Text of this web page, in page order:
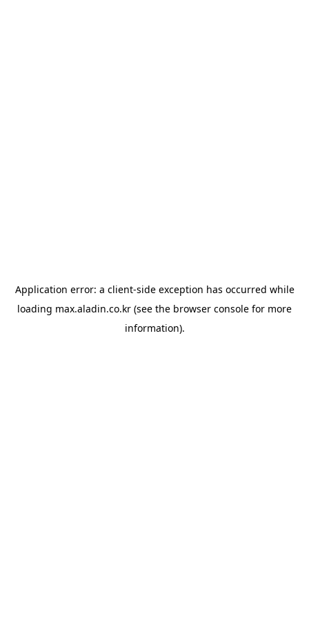
Application error: a client-side exception has occurred while
loading max.aladin.co.kr (see the browser console for more
information).